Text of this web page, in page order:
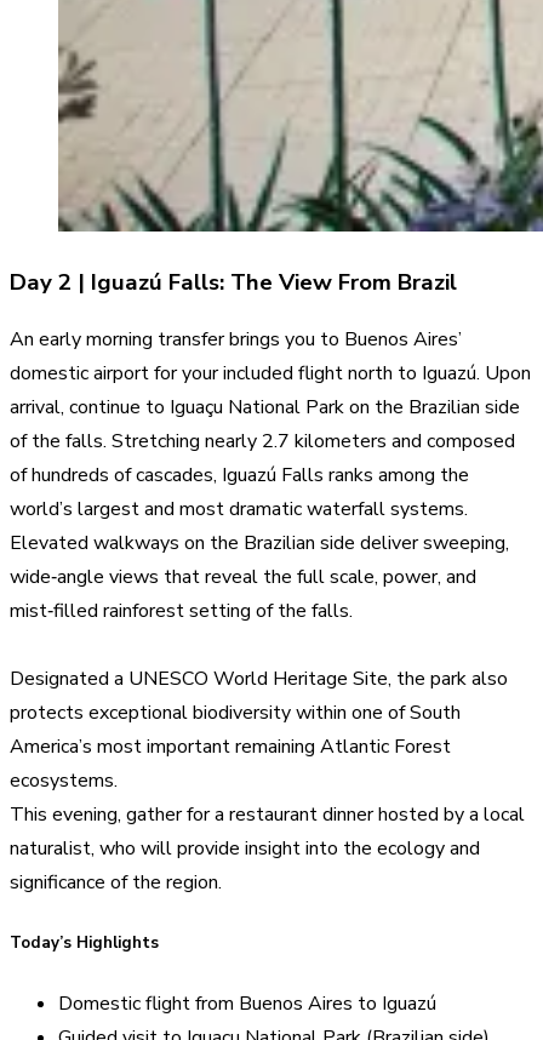
Day 2 | Iguazú Falls: The View From Brazil
An early morning transfer brings you to Buenos Aires’
domestic airport for your included flight north to Iguazú. Upon
arrival, continue to Iguaçu National Park on the Brazilian side
of the falls. Stretching nearly 2.7 kilometers and composed
of hundreds of cascades, Iguazú Falls ranks among the
world’s largest and most dramatic waterfall systems.
Elevated walkways on the Brazilian side deliver sweeping,
wide‑angle views that reveal the full scale, power, and
mist‑filled rainforest setting of the falls.
Designated a UNESCO World Heritage Site, the park also
protects exceptional biodiversity within one of South
America’s most important remaining Atlantic Forest
ecosystems.
This evening, gather for a restaurant dinner hosted by a local
naturalist, who will provide insight into the ecology and
significance of the region.
Today’s Highlights
Domestic flight from Buenos Aires to Iguazú